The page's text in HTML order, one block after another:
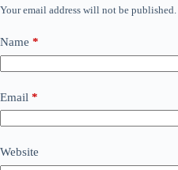
Your email address will not be published.
Name *
Email *
Website